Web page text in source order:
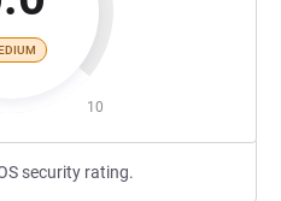
10
security rating.